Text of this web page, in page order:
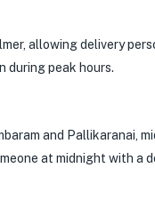
allowing delivery
during peak hours.
and Pallikaranai,
at midnight with a